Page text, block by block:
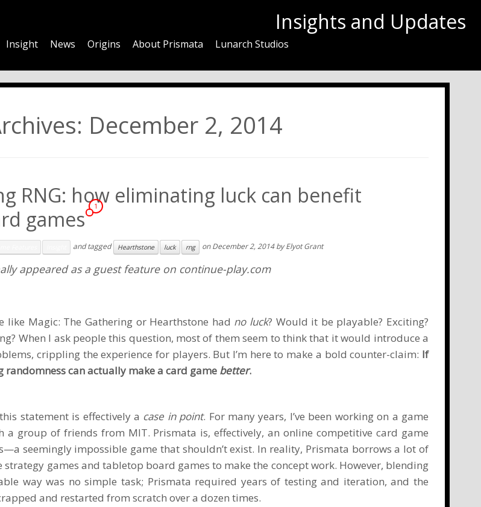
Insights and Updates
Insight News Origins About Prismata Lunarch Studios
December 2, 2014
RNG: how eliminating luck can benefit
games
1
and tagged Hearthstone luck rng onDecember 2, 2014 byElyot Grant
appeared as a guest feature on continue-play.com
like Magic: The Gathering or Hearthstone had no luck? Would it be playable? Exciting?
When I ask people this question, most of them seem to think that it would introduce a
crippling the experience for players. But I’m here to make a bold counter-claim: If
randomness can actually make a card game better.
statement is effectively a case in point. For many years, I’ve been working on a game
a group of friends from MIT. Prismata is, effectively, an online competitive card game
seemingly impossible game that shouldn’t exist. In reality, Prismata borrows a lot of
games and tabletop board games to make the concept work. However, blending
way was no simple task; Prismata required years of testing and iteration, and the
and restarted from scratch over a dozen times.